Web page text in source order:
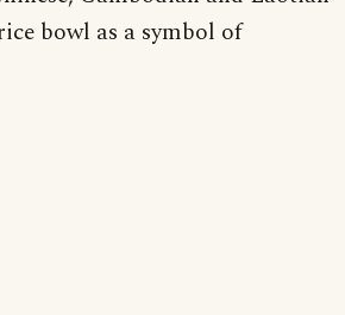
bowl as a symbol of